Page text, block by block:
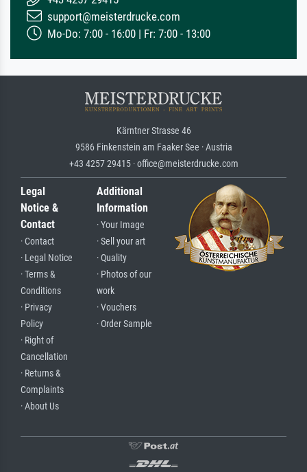
support@meisterdrucke.com
Mo-Do: 7:00 - 16:00 | Fr: 7:00 - 13:00
Kärntner Strasse 46
9586 Finkenstein am Faaker See · Austria
+43 4257 29415 · office@meisterdrucke.com
Legal
Notice &
Contact
· Contact
· Legal Notice
· Terms &
Conditions
· Privacy
Policy
· Right of
Cancellation
· Returns &
Complaints
· About Us
Additional
Information
· Your Image
· Sell your art
· Quality
· Photos of our
work
· Vouchers
· Order Sample